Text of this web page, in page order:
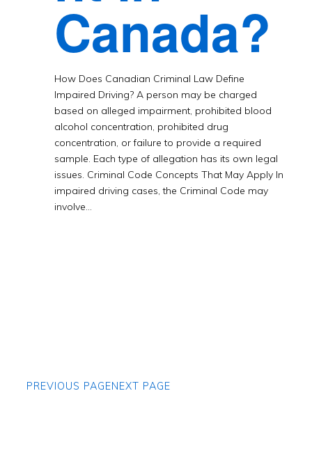
Canada?
How Does Canadian Criminal Law Define
Impaired Driving? A person may be charged
based on alleged impairment, prohibited blood
alcohol concentration, prohibited drug
concentration, or failure to provide a required
sample. Each type of allegation has its own legal
issues. Criminal Code Concepts That May Apply In
impaired driving cases, the Criminal Code may
involve…
PREVIOUS PAGENEXT PAGE